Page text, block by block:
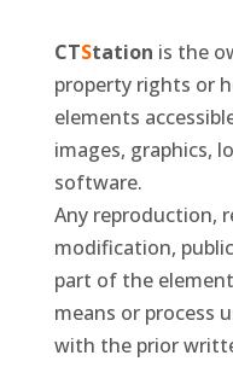
CTStation is the
property rights or
elements
images, graphics,
software.
Any reproduction,
modification,
part of the
means or process
with the prior